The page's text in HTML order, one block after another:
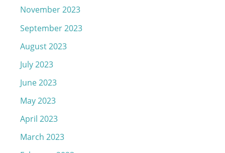
November 2023
September 2023
August 2023
July 2023
June 2023
May 2023
April 2023
March 2023